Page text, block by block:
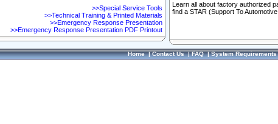
>>Special Service Tools
>>Technical Training & Printed Materials
>>Emergency Response Presentation
>>Emergency Response Presentation PDF Printout
Learn all about factory authorized
find a STAR (Support To
Home|Contact Us|FAQ|System Requirements